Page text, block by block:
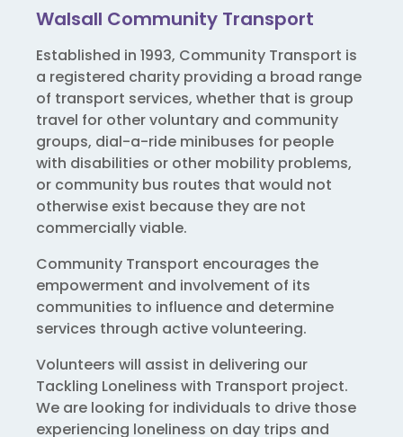
Walsall Community Transport
Established in 1993, Community Transport is
a registered charity providing a broad range
of transport services, whether that is group
travel for other voluntary and community
groups, dial-a-ride minibuses for people
with disabilities or other mobility problems,
or community bus routes that would not
otherwise exist because they are not
commercially viable.
Community Transport encourages the
empowerment and involvement of its
communities to influence and determine
services through active volunteering.
Volunteers will assist in delivering our
Tackling Loneliness with Transport project.
We are looking for individuals to drive those
experiencing loneliness on day trips and